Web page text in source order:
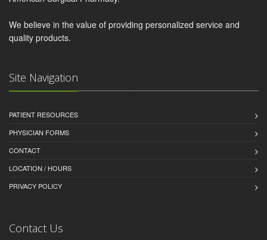
We believe in the value of providing personalized service and
quality products.
Site Navigation
PATIENT RESOURCES
PHYSICIAN FORMS
CONTACT
LOCATION / HOURS
PRIVACY POLICY
Contact Us